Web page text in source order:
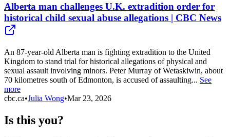
Alberta man challenges U.K. extradition order for
historical child sexual abuse allegations | CBC News
An 87-year-old Alberta man is fighting extradition to the United
Kingdom to stand trial for historical allegations of physical and
sexual assault involving minors. Peter Murray of Wetaskiwin, about
70 kilometres south of Edmonton, is accused of assaulting... See
more
cbc.ca•Julia Wong•Mar 23, 2026
Is this you?